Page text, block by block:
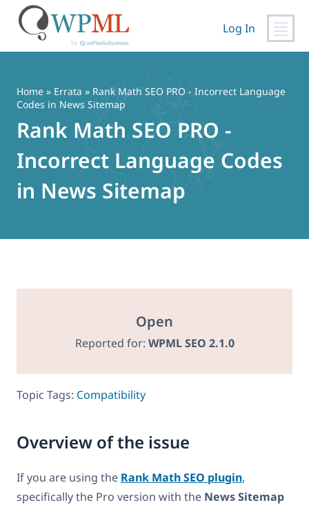
content
Log In
Home » Errata » Rank Math SEO PRO - Incorrect Language
Codes in News Sitemap
Rank Math SEO PRO -
Incorrect Language Codes
in News Sitemap
Open
Reported for: WPML SEO 2.1.0
Topic Tags: Compatibility
Overview of the issue
If you are using the Rank Math SEO plugin,
specifically the Pro version with the News Sitemap